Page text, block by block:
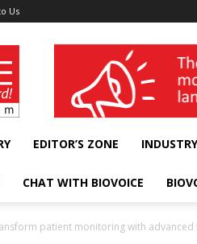
Us
wellness India Expo
EDITOR’S ZONE
CHAT WITH BIOVOICE
patient monitoring with